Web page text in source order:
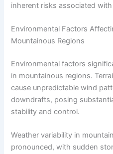
inherent risks associated
Environmental Factors
Mountainous Regions
Environmental factors
in mountainous regions.
cause unpredictable wind
downdrafts, posing
stability and control.
Weather variability in
pronounced, with sudden